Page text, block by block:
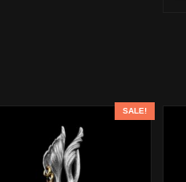
SALE!